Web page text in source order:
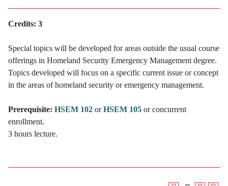
Credits: 3
Special topics will be developed for areas outside the usual course
offerings in Homeland Security Emergency Management degree.
Topics developed will focus on a specific current issue or concept
in the areas of homeland security or emergency management.
Prerequisite: HSEM 102 orHSEM 105 or concurrent
enrollment.
3 hours lecture.